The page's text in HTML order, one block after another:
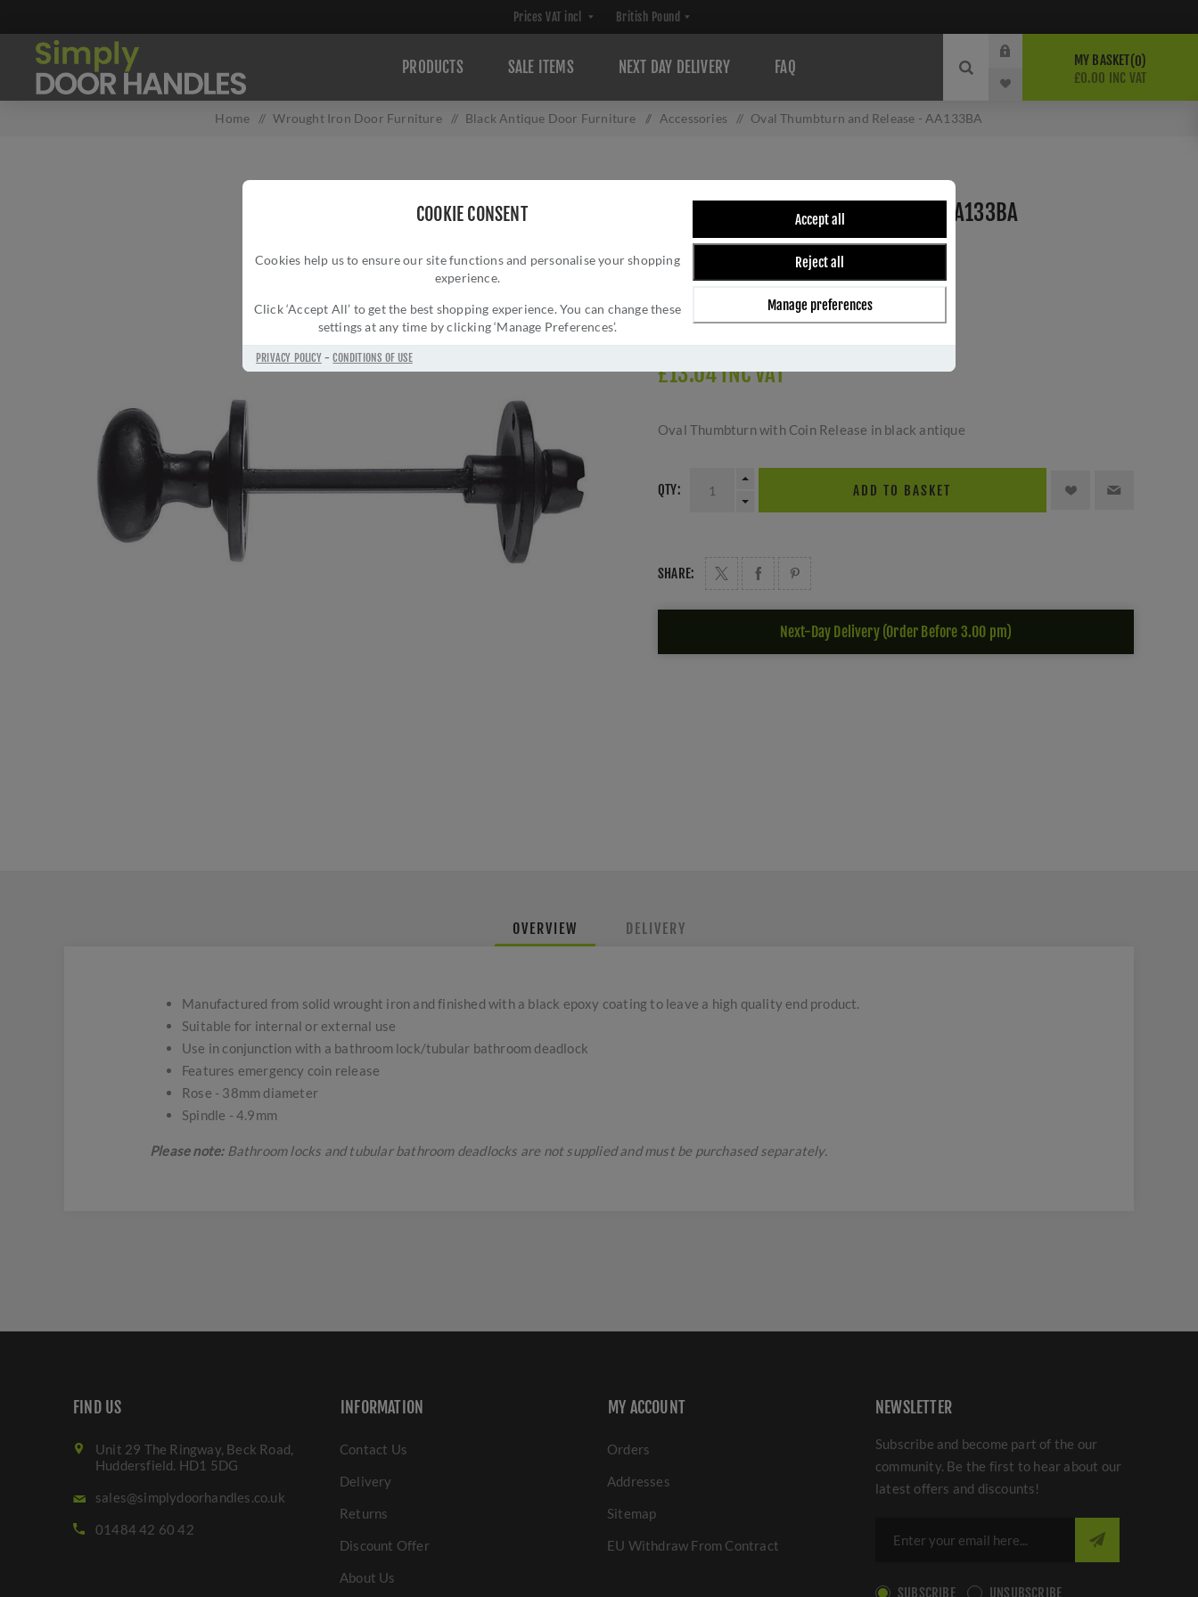
COOKIE CONSENT
Cookies help us to ensure our site functions and personalise your shopping
experience.
Click ‘Accept All’ to get the best shopping experience. You can change these
settings at any time by clicking ‘Manage Preferences’.
Accept all
Reject all
Manage preferences
PRIVACY POLICY-CONDITIONS OF USE
PRODUCTS SALE ITEMS NEXT DAY DELIVERY FAQ MY BASKET 0
£0.00 INC VAT
Home / Wrought Iron Door Furniture / Black Antique Door Furniture / Accessories / Oval Thumbturn and Release - AA133BA
OVAL THUMBTURN AND RELEASE - AA133BA
Brand:Carlisle Brass
SKU:
Manufacturer part number:AA133BA
5050245101920
Delivery date:1-3 days
£13.04 INC VAT
Oval Thumbturn with Coin Release in black antique
QTY: ADD TO BASKET
SHARE:
Next-Day Delivery (Order Before 3.00 pm)
OVERVIEW DELIVERY
Manufactured from solid wrought iron and finished with a black epoxy coating to leave a high quality end product.
Suitable for internal or external use
Use in conjunction with a bathroom lock/tubular bathroom deadlock
Features emergency coin release
Rose - 38mm diameter
Spindle - 4.9mm
Please note:Bathroom locks and tubular bathroom deadlocks are not supplied and must be purchased separately.
FIND US
Unit 29 The Ringway, Beck Road,
Huddersfield. HD1 5DG
sales@simplydoorhandles.co.uk
01484 42 60 42
INFORMATION
Contact Us
Delivery
Returns
Discount Offer
About Us
MY ACCOUNT
Orders
Addresses
Sitemap
EU Withdraw From Contract
NEWSLETTER
Subscribe and become part of the our
community. Be the first to hear about our
latest offers and discounts!
SUBSCRIBE UNSUBSCRIBE